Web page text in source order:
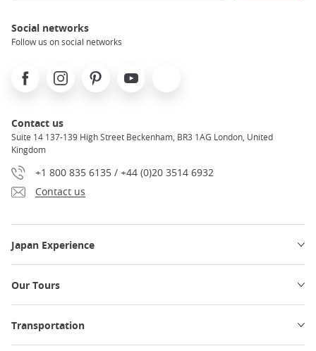
Social networks
Follow us on social networks
FacebookInstagramPinterest Youtube
Contact us
Suite 14 137-139 High Street Beckenham, BR3 1AG London, United
Kingdom
+1 800 835 6135 / +44 (0)20 3514 6932
Contact us
Japan Experience
Our Tours
Transportation